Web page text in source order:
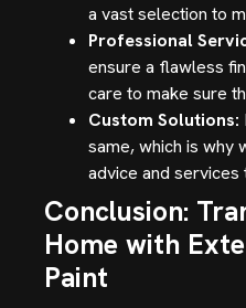
a vast selection to
Professional
ensure a flawless
care to make sure
Custom Solutions:
same, which is why
advice and
Conclusion:
Home with
Paint